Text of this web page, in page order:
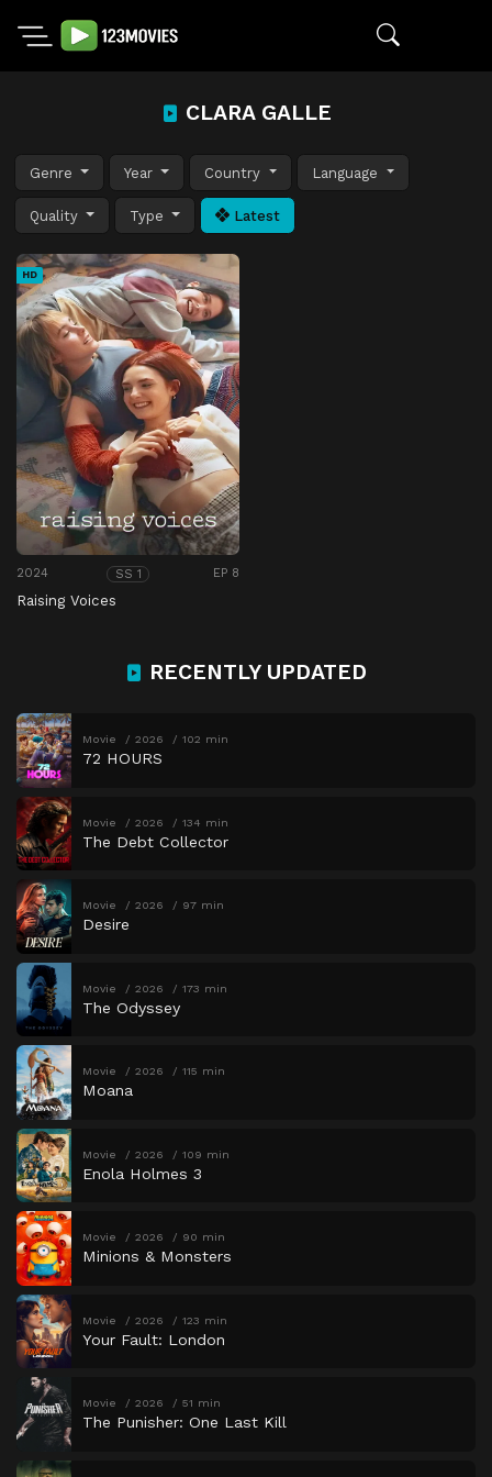
CLARA GALLE
Genre Year Country Language
Quality Type Latest
HD
2024 SS 1 EP 8
Raising Voices
RECENTLY UPDATED
Movie 2026 102 min
72 HOURS
Movie 2026 134 min
The Debt Collector
Movie 2026 97 min
Desire
Movie 2026 173 min
The Odyssey
Movie 2026 115 min
Moana
Movie 2026 109 min
Enola Holmes 3
Movie 2026 90 min
Minions & Monsters
Movie 2026 123 min
Your Fault: London
Movie 2026 51 min
The Punisher: One Last Kill